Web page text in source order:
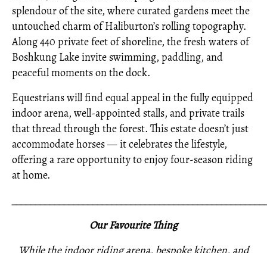
splendour of the site, where curated gardens meet the
untouched charm of Haliburton’s rolling topography.
Along 440 private feet of shoreline, the fresh waters of
Boshkung Lake invite swimming, paddling, and
peaceful moments on the dock.
Equestrians will find equal appeal in the fully equipped
indoor arena, well-appointed stalls, and private trails
that thread through the forest. This estate doesn’t just
accommodate horses — it celebrates the lifestyle,
offering a rare opportunity to enjoy four-season riding
at home.
Our Favourite Thing
While the indoor riding arena, bespoke kitchen, and